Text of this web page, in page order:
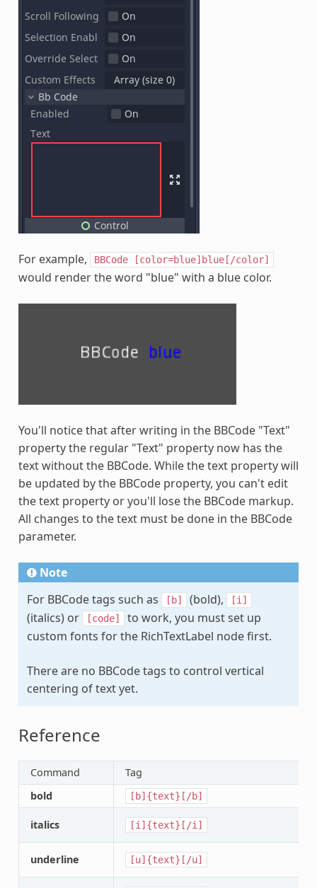
For example, BBCode [color=blue]blue[/color]
would render the word "blue" with a blue color.
You'll notice that after writing in the BBCode "Text"
property the regular "Text" property now has the
text without the BBCode. While the text property will
be updated by the BBCode property, you can't edit
the text property or you'll lose the BBCode markup.
All changes to the text must be done in the BBCode
parameter.
Note
For BBCode tags such as
[b] (bold), [i]
(italics) or [code]
to work, you must set up
custom fonts for the RichTextLabel node first.
There are no BBCode tags to control vertical
centering of text yet.
Reference
Command
Tag
bold
[b]{text}[/b]
italics [i]{text}[/i]
underline [u]{text}[/u]